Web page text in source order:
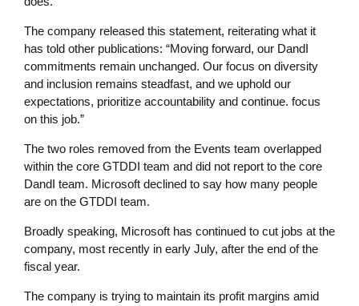
The company released this statement, reiterating what it
has told other publications: “Moving forward, our DandI
commitments remain unchanged. Our focus on diversity
and inclusion remains steadfast, and we uphold our
expectations, prioritize accountability and continue. focus
on this job.”
The two roles removed from the Events team overlapped
within the core GTDDI team and did not report to the core
DandI team. Microsoft declined to say how many people
are on the GTDDI team.
Broadly speaking, Microsoft has continued to cut jobs at the
company, most recently in early July, after the end of the
fiscal year.
The company is trying to maintain its profit margins amid